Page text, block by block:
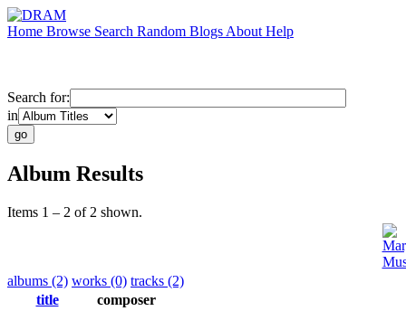
Home Browse Search Random Blogs About Help
Search for:
in
Album Results
Items 1 – 2 of 2 shown.
albums (2) works (0) tracks (2)
title
composer